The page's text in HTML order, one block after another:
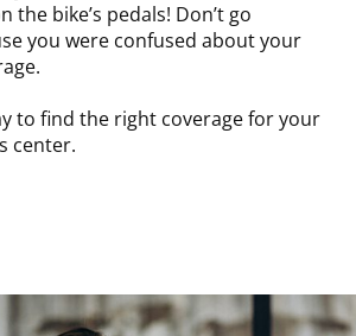
the bike’s pedals! Don’t go
you were confused about your
to find the right coverage for your
center.